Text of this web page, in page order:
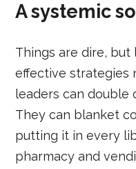
A systemic
Things are dire,
effective strategies
leaders can double
They can blanket
putting it in every
pharmacy and